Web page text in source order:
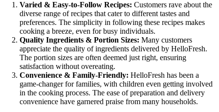
Varied & Easy-to-Follow Recipes: Customers rave about the
diverse range of recipes that cater to different tastes and
preferences. The simplicity in following these recipes makes
cooking a breeze, even for busy individuals.
Quality Ingredients & Portion Sizes: Many customers
appreciate the quality of ingredients delivered by HelloFresh.
The portion sizes are often deemed just right, ensuring
satisfaction without overeating.
Convenience & Family-Friendly: HelloFresh has been a
game-changer for families, with children even getting involved
in the cooking process. The ease of preparation and delivery
convenience have garnered praise from many households.